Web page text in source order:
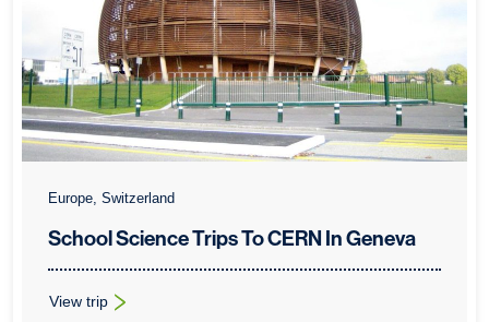
Europe, Switzerland
School Science Trips To CERN In Geneva
View trip
: School Science Trips To CERN In Geneva